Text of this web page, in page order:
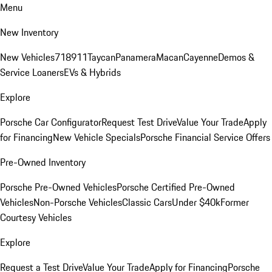
Menu
New Inventory
New Vehicles718911TaycanPanameraMacanCayenneDemos &
Service LoanersEVs & Hybrids
Explore
Porsche Car ConfiguratorRequest Test DriveValue Your TradeApply
for FinancingNew Vehicle SpecialsPorsche Financial Service Offers
Pre-Owned Inventory
Porsche Pre-Owned VehiclesPorsche Certified Pre-Owned
VehiclesNon-Porsche VehiclesClassic CarsUnder $40kFormer
Courtesy Vehicles
Explore
Request a Test DriveValue Your TradeApply for FinancingPorsche